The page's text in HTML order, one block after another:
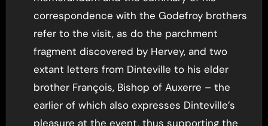
correspondence with the Godefroy brothers
refer to the visit, as do the parchment
fragment discovered by Hervey, and two
extant letters from Dinteville to his elder
brother François, Bishop of Auxerre – the
earlier of which also expresses Dinteville’s
pleasure at the event, thus supporting the